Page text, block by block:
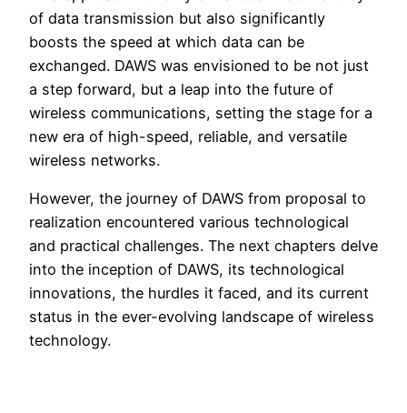
of data transmission but also significantly
boosts the speed at which data can be
exchanged. DAWS was envisioned to be not just
a step forward, but a leap into the future of
wireless communications, setting the stage for a
new era of high-speed, reliable, and versatile
wireless networks.
However, the journey of DAWS from proposal to
realization encountered various technological
and practical challenges. The next chapters delve
into the inception of DAWS, its technological
innovations, the hurdles it faced, and its current
status in the ever-evolving landscape of wireless
technology.